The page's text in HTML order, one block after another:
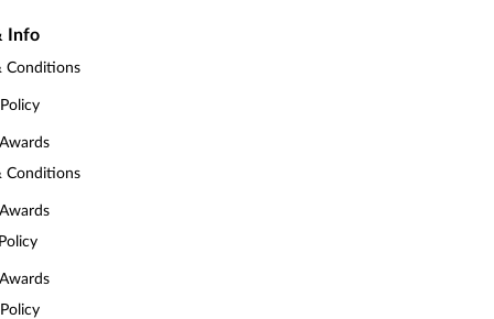
Info
Conditions
Conditions